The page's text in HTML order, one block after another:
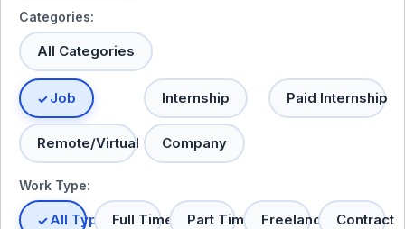
Categories:
All Categories
Job Internship Paid Internship
Remote/Virtual Company
Work Type:
All TypesFull Time Part Time Freelance Contract